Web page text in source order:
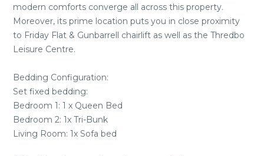
modern comforts converge all across this property.
Moreover, its prime location puts you in close proximity
to Friday Flat & Gunbarrell chairlift as well as the Thredbo
Leisure Centre.
Bedding Configuration:
Set fixed bedding:
Bedroom 1: 1 x Queen Bed
Bedroom 2: 1x Tri-Bunk
Living Room: 1x Sofa bed